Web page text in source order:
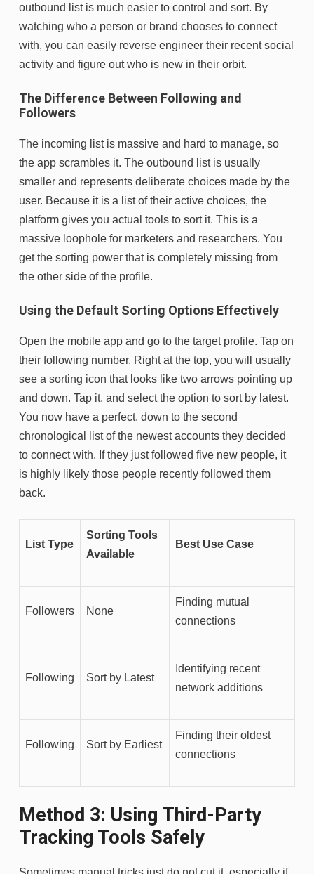
outbound list is much easier to control and sort. By
watching who a person or brand chooses to connect
with, you can easily reverse engineer their recent social
activity and figure out who is new in their orbit.
The Difference Between Following and
Followers
The incoming list is massive and hard to manage, so
the app scrambles it. The outbound list is usually
smaller and represents deliberate choices made by the
user. Because it is a list of their active choices, the
platform gives you actual tools to sort it. This is a
massive loophole for marketers and researchers. You
get the sorting power that is completely missing from
the other side of the profile.
Using the Default Sorting Options Effectively
Open the mobile app and go to the target profile. Tap on
their following number. Right at the top, you will usually
see a sorting icon that looks like two arrows pointing up
and down. Tap it, and select the option to sort by latest.
You now have a perfect, down to the second
chronological list of the newest accounts they decided
to connect with. If they just followed five new people, it
is highly likely those people recently followed them
back.
List Type
Sorting Tools
Available
Best Use Case
Followers None
Finding mutual
connections
Following Sort by Latest
Identifying recent
network additions
Following Sort by Earliest
Finding their oldest
connections
Method 3: Using Third-Party
Tracking Tools Safely